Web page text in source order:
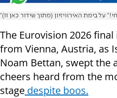
על בימת האירוויזיון (מתוך שידור כאן 11)
The Eurovision 2026
from Vienna, Austria, as
Noam Bettan, swept the
cheers heard from the
stage despite boos.